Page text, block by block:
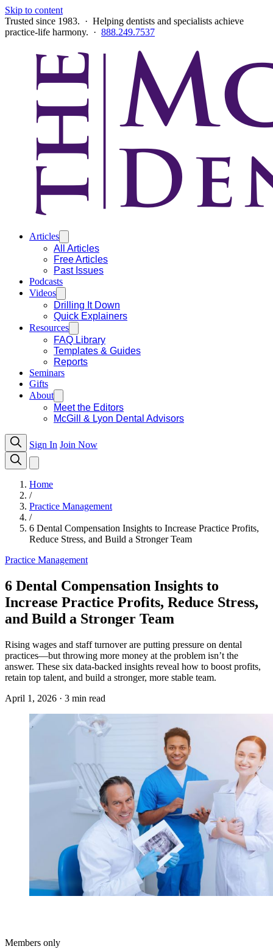
Skip to content
Trusted since 1983. · Helping dentists and specialists achieve
practice-life harmony. · 888.249.7537
Articles
All Articles
Free Articles
Past Issues
Podcasts
Videos
Drilling It Down
Quick Explainers
Resources
FAQ Library
Templates & Guides
Reports
Seminars
Gifts
About
Meet the Editors
McGill & Lyon Dental Advisors
Sign In Join Now
Home
/
Practice Management
/
6 Dental Compensation Insights to Increase Practice Profits,
Reduce Stress, and Build a Stronger Team
Practice Management
6 Dental Compensation Insights to
Increase Practice Profits, Reduce Stress,
and Build a Stronger Team
Rising wages and staff turnover are putting pressure on dental
practices—but throwing more money at the problem isn’t the
answer. These six data-backed insights reveal how to boost profits,
retain top talent, and build a stronger, more stable team.
April 1, 2026 · 3 min read
Members only